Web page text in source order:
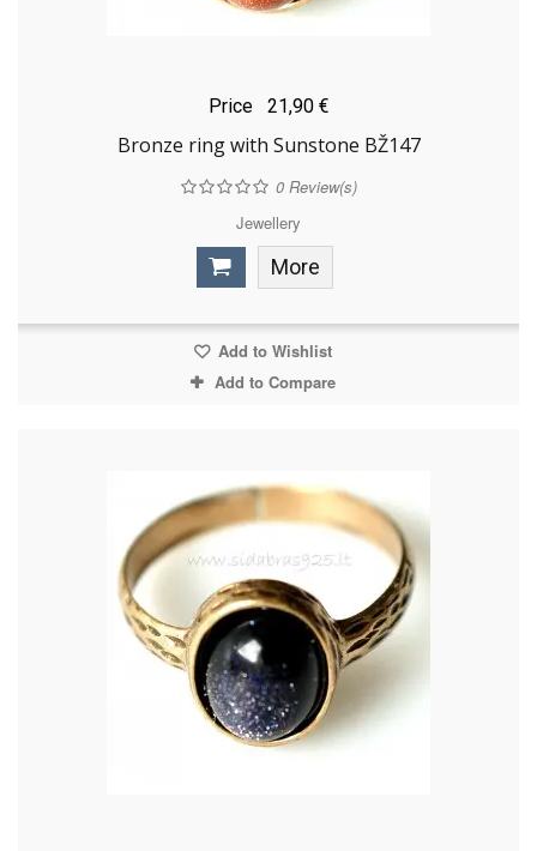
Price 21,90 €
Bronze ring with Sunstone BŽ147
0Review(s)
Jewellery
More
Add to Wishlist
Add to Compare